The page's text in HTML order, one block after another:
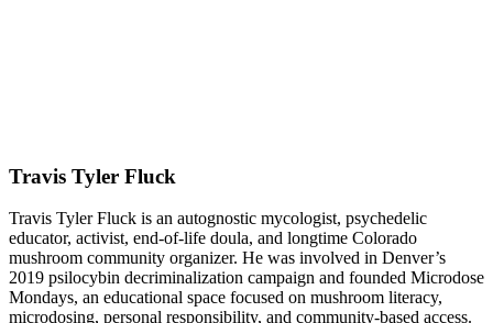
Travis Tyler Fluck
Travis Tyler Fluck is an autognostic mycologist, psychedelic
educator, activist, end-of-life doula, and longtime Colorado
mushroom community organizer. He was involved in Denver’s
2019 psilocybin decriminalization campaign and founded Microdose
Mondays, an educational space focused on mushroom literacy,
microdosing, personal responsibility, and community-based access.